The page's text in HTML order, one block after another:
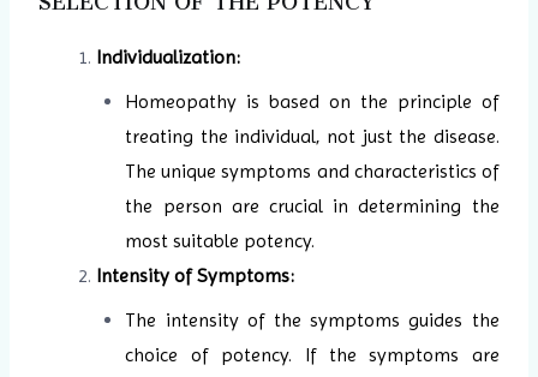
Individualization:
Homeopathy is based on the principle of
treating the individual, not just the disease.
The unique symptoms and characteristics of
the person are crucial in determining the
most suitable potency.
Intensity of Symptoms:
The intensity of the symptoms guides the
choice of potency. If the symptoms are